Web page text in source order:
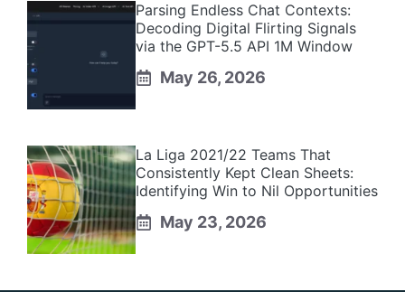
Parsing Endless Chat Contexts:
Decoding Digital Flirting Signals
via the GPT-5.5 API 1M Window
May 26, 2026
La Liga 2021/22 Teams That
Consistently Kept Clean Sheets:
Identifying Win to Nil Opportunities
May 23, 2026